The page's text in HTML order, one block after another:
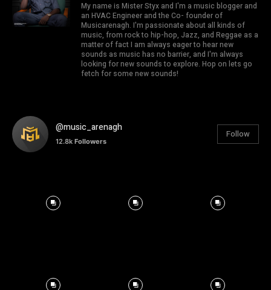
My name is Mister Styx and I'm a music blogger and
an HVAC Engineer and the Co- founder of
Musicarenagh. I'm passionate about all kinds of
music, from rock to hip-hop, Jazz, and Reggae as a
matter of fact I am always eager to hear new
sounds as music has no barrier, and I'm always
looking for new sounds to explore. Hop on lets go
fetch for some new sounds!
@music_arenagh
12.8k Followers
Follow